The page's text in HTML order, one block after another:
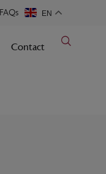
FAQs EN
Contact